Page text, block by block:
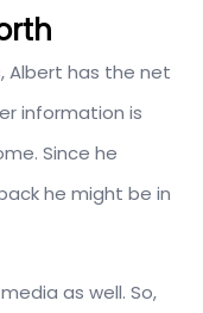
Albert has the net
information is
Since he
he might be in
as well. So,